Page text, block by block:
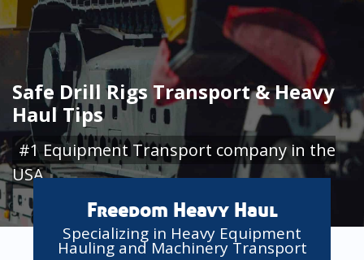
Safe Drill Rigs Transport & Heavy
Haul Tips
#1 Equipment Transport company in the
USA
Freedom Heavy Haul
Specializing in Heavy Equipment
Hauling and Machinery Transport